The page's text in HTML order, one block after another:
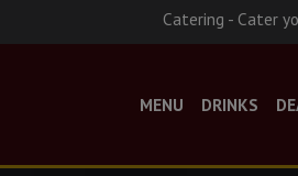
Catering - Cater
MENU DRINKS